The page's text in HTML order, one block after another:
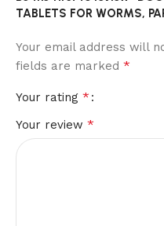
TABLETS FOR WORMS,
Your email address will
fields are marked *
Your rating *
Your review *